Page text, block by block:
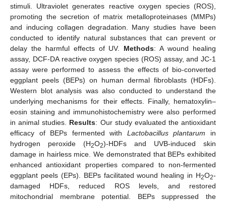
stimuli. Ultraviolet generates reactive oxygen species (ROS),
promoting the secretion of matrix metalloproteinases (MMPs)
and inducing collagen degradation. Many studies have been
conducted to identify natural substances that can prevent or
delay the harmful effects of UV. Methods: A wound healing
assay, DCF-DA reactive oxygen species (ROS) assay, and JC-1
assay were performed to assess the effects of bio-converted
eggplant peels (BEPs) on human dermal fibroblasts (HDFs).
Western blot analysis was also conducted to understand the
underlying mechanisms for their effects. Finally, hematoxylin–
eosin staining and immunohistochemistry were also performed
in animal studies. Results: Our study evaluated the antioxidant
efficacy of BEPs fermented with Lactobacillus plantarum in
hydrogen peroxide (H2O2)-HDFs and UVB-induced skin
damage in hairless mice. We demonstrated that BEPs exhibited
enhanced antioxidant properties compared to non-fermented
eggplant peels (EPs). BEPs facilitated wound healing in H2O2-
damaged HDFs, reduced ROS levels, and restored
mitochondrial membrane potential. BEPs suppressed the